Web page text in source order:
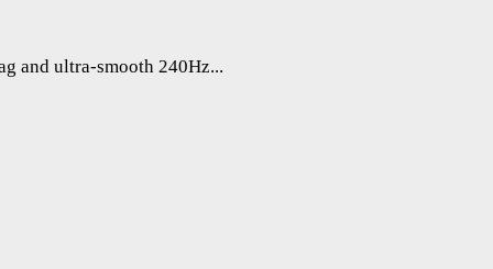
and ultra-smooth 240Hz...